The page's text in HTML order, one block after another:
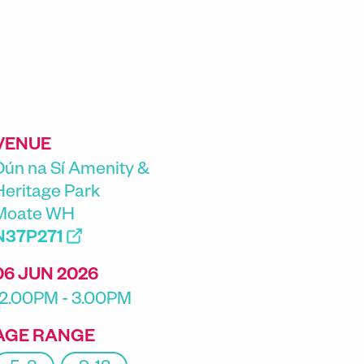
na Sí Amenity &
Park
WH
JUN 2026
- 3.00PM
RANGE